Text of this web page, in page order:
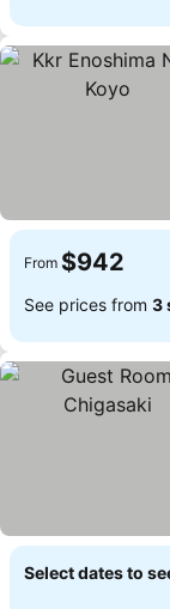
From $942
See prices from 3
Select dates to